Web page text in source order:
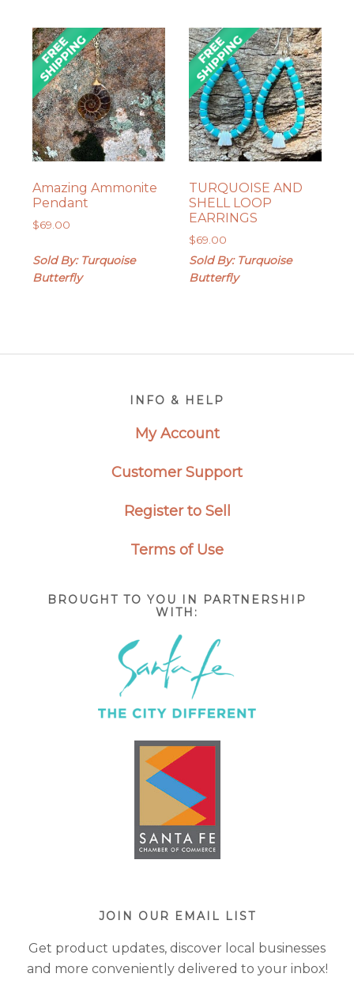
Amazing Ammonite
Pendant
$69.00
Sold By: Turquoise
Butterfly
TURQUOISE AND
SHELL LOOP
EARRINGS
$69.00
Sold By: Turquoise
Butterfly
INFO & HELP
My Account
Customer Support
Register to Sell
Terms of Use
BROUGHT TO YOU IN PARTNERSHIP
WITH:
JOIN OUR EMAIL LIST
Get product updates, discover local businesses
and more conveniently delivered to your inbox!